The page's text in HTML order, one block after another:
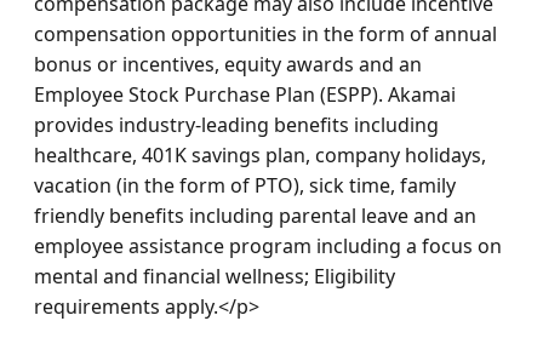
compensation opportunities in the form of annual
bonus or incentives, equity awards and an
Employee Stock Purchase Plan (ESPP). Akamai
provides industry-leading benefits including
healthcare, 401K savings plan, company holidays,
vacation (in the form of PTO), sick time, family
friendly benefits including parental leave and an
employee assistance program including a focus on
mental and financial wellness; Eligibility
requirements apply.</p>